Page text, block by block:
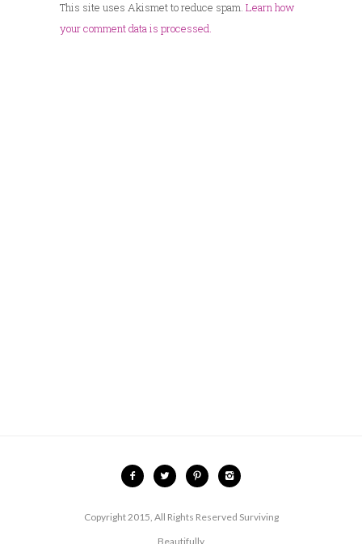
This site uses Akismet to reduce spam. Learn how
your comment data is processed.
Copyright 2015, All Rights Reserved Surviving
Beautifully